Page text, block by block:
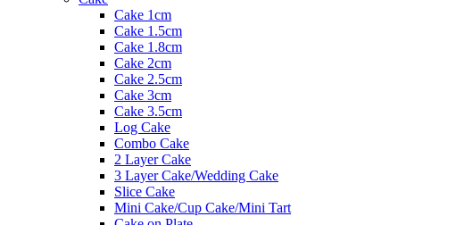
Cake 1cm
Cake 1.5cm
Cake 1.8cm
Cake 2cm
Cake 2.5cm
Cake 3cm
Cake 3.5cm
Log Cake
Combo Cake
2 Layer Cake
3 Layer Cake/Wedding Cake
Slice Cake
Mini Cake/Cup Cake/Mini Tart